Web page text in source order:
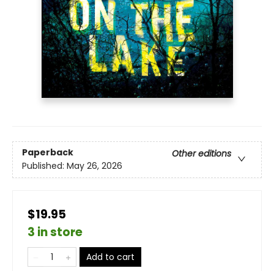
Paperback
Other editions
Published: May 26, 2026
$19.95
3 in store
Add to cart